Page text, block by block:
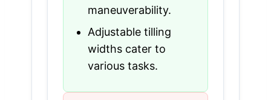
maneuverability.
Adjustable tilling
widths cater to
various tasks.